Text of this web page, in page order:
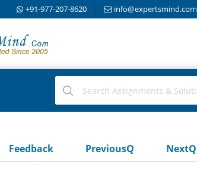
+91-977-207-8620 info@expertsmind.com
Feedback PreviousQ NextQ